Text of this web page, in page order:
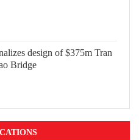
design of $375m Tran
Bridge